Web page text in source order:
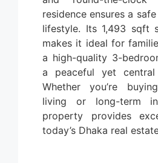
residence ensures a
lifestyle. Its 1,493 sqft
makes it ideal for
a high-quality 3-
a peaceful yet central
Whether you’re
living or long-term
property provides
today’s Dhaka real